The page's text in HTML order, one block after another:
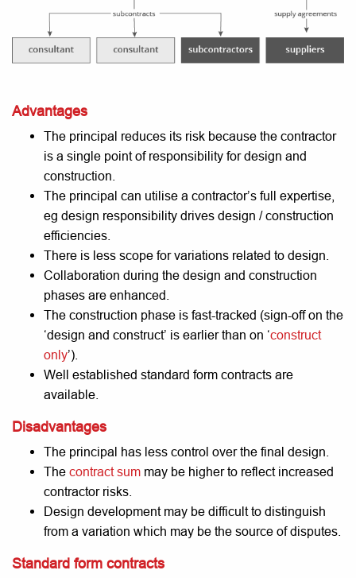
Advantages
The principal reduces its risk because the contractor
is a single point of responsibility for design and
construction.
The principal can utilise a contractor’s full expertise,
eg design responsibility drives design / construction
efficiencies.
There is less scope for variations related to design.
Collaboration during the design and construction
phases are enhanced.
The construction phase is fast-tracked (sign-off on the
‘design and construct’ is earlier than on ‘construct
only’).
Well established standard form contracts are
available.
Disadvantages
The principal has less control over the final design.
The contract sum may be higher to reflect increased
contractor risks.
Design development may be difficult to distinguish
from a variation which may be the source of disputes.
Standard form contracts